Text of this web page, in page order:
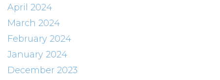
April 2024
March 2024
February 2024
January 2024
December 2023